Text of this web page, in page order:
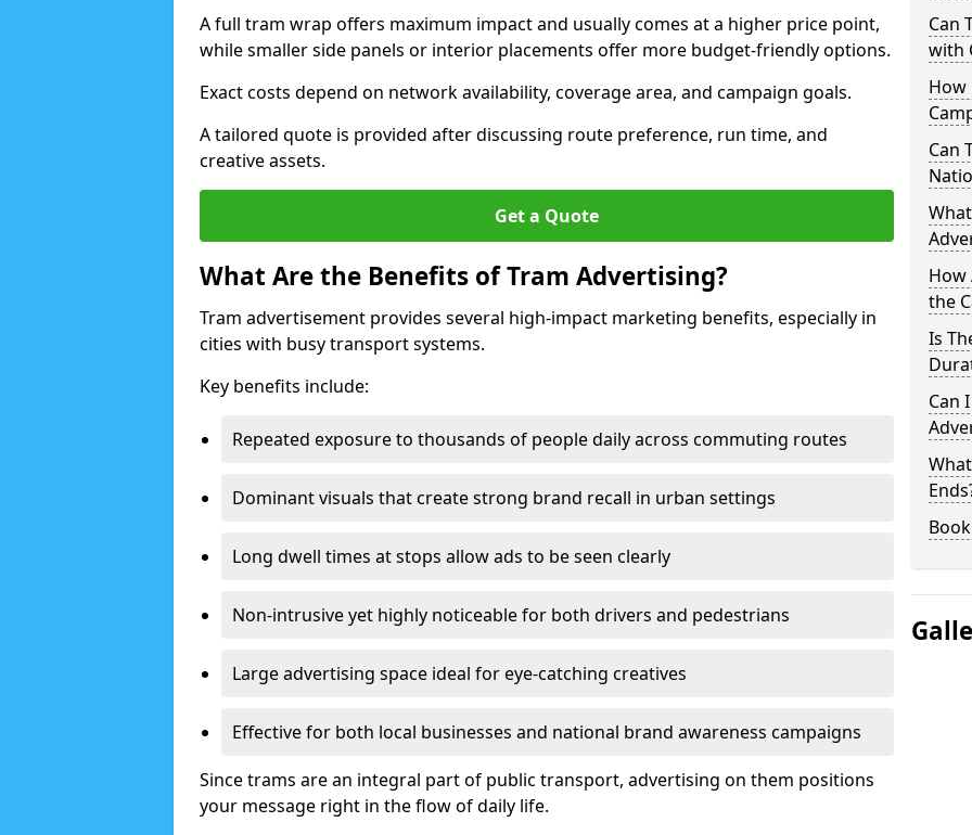
A full tram wrap offers maximum impact and usually comes at a higher price point,
while smaller side panels or interior placements offer more budget-friendly options.
Exact costs depend on network availability, coverage area, and campaign goals.
A tailored quote is provided after discussing route preference, run time, and
creative assets.
Get a Quote
What Are the Benefits of Tram Advertising?
Tram advertisement provides several high-impact marketing benefits, especially in
cities with busy transport systems.
Key benefits include:
Repeated exposure to thousands of people daily across commuting routes
Dominant visuals that create strong brand recall in urban settings
Long dwell times at stops allow ads to be seen clearly
Non-intrusive yet highly noticeable for both drivers and pedestrians
Large advertising space ideal for eye-catching creatives
Effective for both local businesses and national brand awareness campaigns
Since trams are an integral part of public transport, advertising on them positions
your message right in the flow of daily life.
Can
with
How
Can
How
the
Is
Can